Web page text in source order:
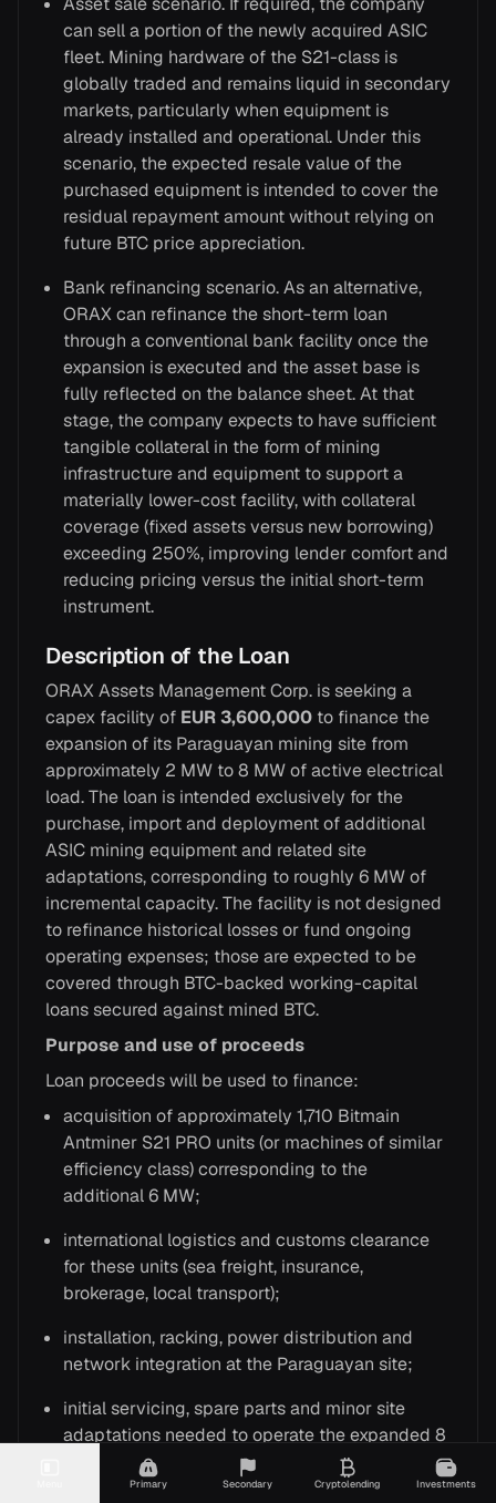
Primary Secondary Cryptolending Investments
can sell a portion of the newly acquired ASIC
fleet. Mining hardware of the S21-class is
globally traded and remains liquid in secondary
markets, particularly when equipment is
already installed and operational. Under this
scenario, the expected resale value of the
purchased equipment is intended to cover the
residual repayment amount without relying on
future BTC price appreciation.
Bank refinancing scenario. As an alternative,
ORAX can refinance the short-term loan
through a conventional bank facility once the
expansion is executed and the asset base is
fully reflected on the balance sheet. At that
stage, the company expects to have sufficient
tangible collateral in the form of mining
infrastructure and equipment to support a
materially lower-cost facility, with collateral
coverage (fixed assets versus new borrowing)
exceeding 250%, improving lender comfort and
reducing pricing versus the initial short-term
instrument.
Description of the Loan
ORAX Assets Management Corp. is seeking a
capex facility of EUR 3,600,000 to finance the
expansion of its Paraguayan mining site from
approximately 2 MW to 8 MW of active electrical
load. The loan is intended exclusively for the
purchase, import and deployment of additional
ASIC mining equipment and related site
adaptations, corresponding to roughly 6 MW of
incremental capacity. The facility is not designed
to refinance historical losses or fund ongoing
operating expenses; those are expected to be
covered through BTC-backed working-capital
loans secured against mined BTC.
Purpose and use of proceeds
Loan proceeds will be used to finance:
acquisition of approximately 1,710 Bitmain
Antminer S21 PRO units (or machines of similar
efficiency class) corresponding to the
additional 6 MW;
international logistics and customs clearance
for these units (sea freight, insurance,
brokerage, local transport);
installation, racking, power distribution and
network integration at the Paraguayan site;
initial servicing, spare parts and minor site
adaptations needed to operate the expanded 8
MW configuration.
In substance, the facility bridges the capital